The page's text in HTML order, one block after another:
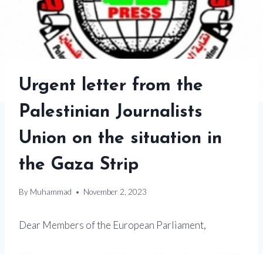
Urgent letter from the
Palestinian Journalists
Union on the situation in
the Gaza Strip
By Muhammad November 2, 2023
Dear Members of the European Parliament,